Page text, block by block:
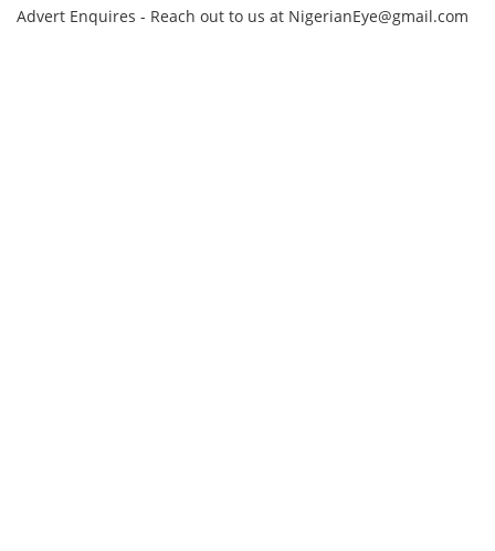
Advert Enquires - Reach out to us at NigerianEye@gmail.com